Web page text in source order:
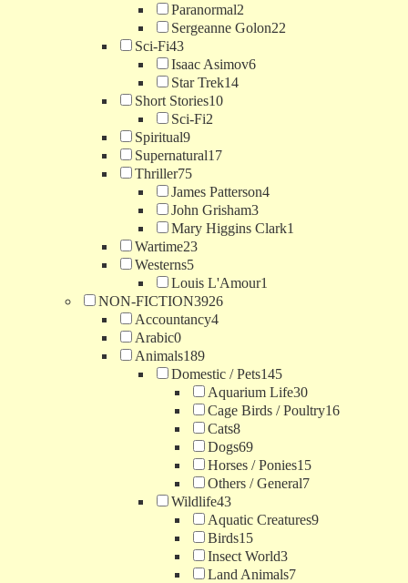
Paranormal2
Sergeanne Golon22
Sci-Fi43
Isaac Asimov6
Star Trek14
Short Stories10
Sci-Fi2
Spiritual9
Supernatural17
Thriller75
James Patterson4
John Grisham3
Mary Higgins Clark1
Wartime23
Westerns5
Louis L'Amour1
NON-FICTION3926
Accountancy4
Arabic0
Animals189
Domestic / Pets145
Aquarium Life30
Cage Birds / Poultry16
Cats8
Dogs69
Horses / Ponies15
Others / General7
Wildlife43
Aquatic Creatures9
Birds15
Insect World3
Land Animals7